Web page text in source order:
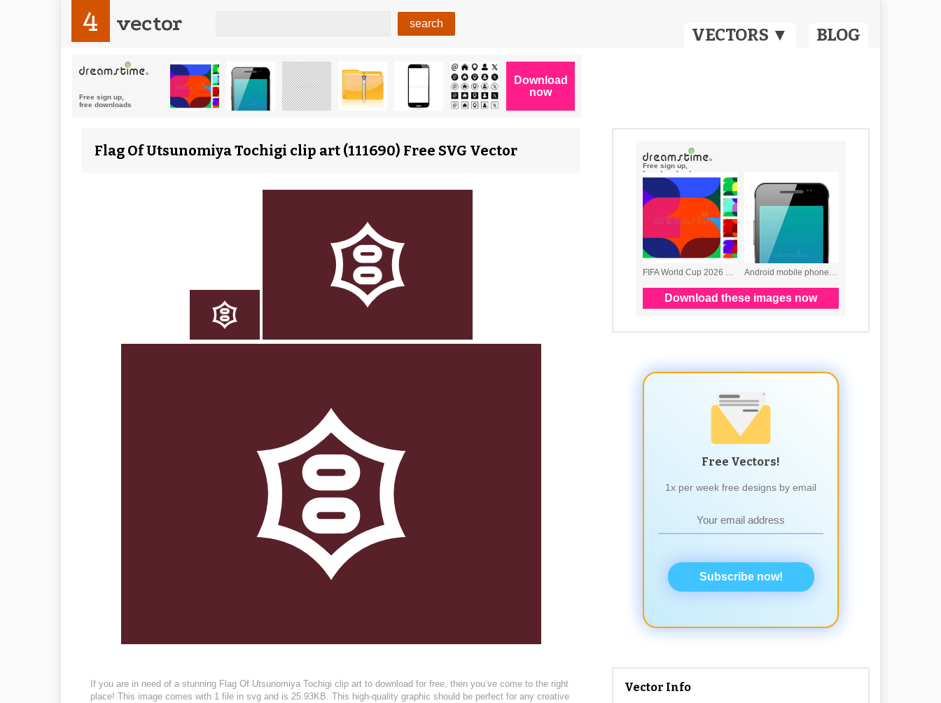
VECTORS ▼ BLOG
4 vector
Flag Of Utsunomiya Tochigi clip art (111690) Free SVG Vector
If you are in need of a stunning Flag Of Utsunomiya Tochigi clip art to download for free, then you’ve come to the right
place! This image comes with 1 file in svg and is 25.93KB. This high-quality graphic should be perfect for any creative
Free Vectors!
1x per week free designs by email
Subscribe now!
Vector Info